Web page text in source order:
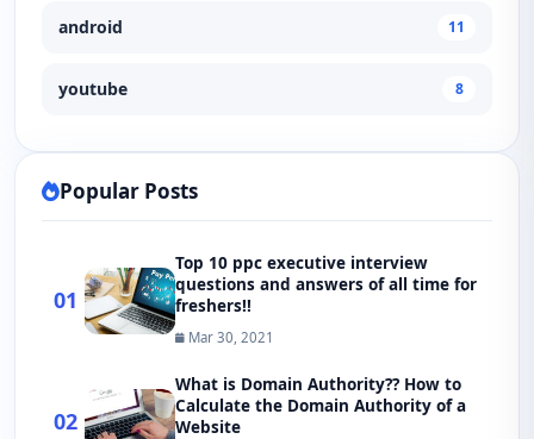
android 11
youtube 8
Popular Posts
01
Top 10 ppc executive interview
questions and answers of all time for
freshers!!
Mar 30, 2021
02
What is Domain Authority?? How to
Calculate the Domain Authority of a
Website